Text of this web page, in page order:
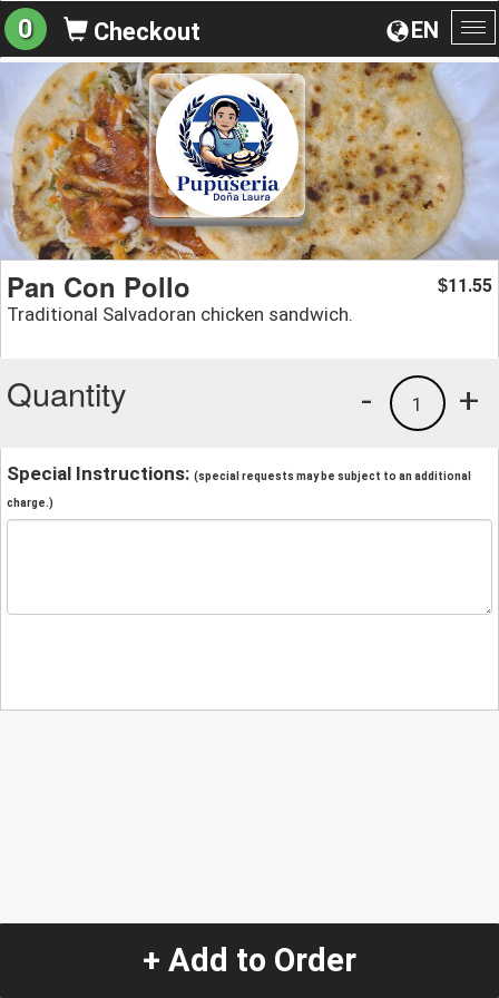
EN
0 Checkout
Pan Con Pollo
Traditional Salvadoran chicken sandwich.
$11.55
Quantity +
1
-
Special Instructions: (special requests may be subject to an additional
charge.)
+ Add to Order